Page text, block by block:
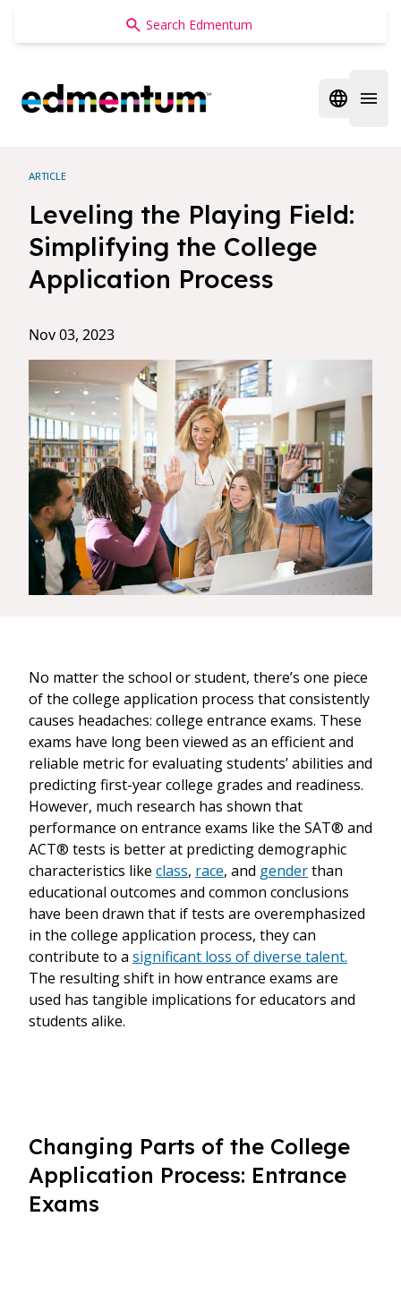
Edmentum
Open
ARTICLE
Leveling the Playing Field:
Simplifying the College
Application Process
Nov 03, 2023
No matter the school or student, there’s one piece
of the college application process that consistently
causes headaches: college entrance exams. These
exams have long been viewed as an efficient and
reliable metric for evaluating students’ abilities and
predicting first-year college grades and readiness.
However, much research has shown that
performance on entrance exams like the SAT® and
ACT® tests is better at predicting demographic
characteristics like class, race, and genderthan
educational outcomes and common conclusions
have been drawn that if tests are overemphasized
in the college application process, they can
contribute to a significant loss of diverse talent.
The resulting shift in how entrance exams are
used has tangible implications for educators and
students alike.
Changing Parts of the College
Application Process: Entrance
Exams